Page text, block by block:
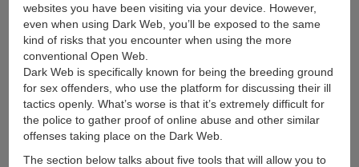
websites you have been visiting via your device. However,
even when using Dark Web, you’ll be exposed to the same
kind of risks that you encounter when using the more
conventional Open Web.
Dark Web is specifically known for being the breeding ground
for sex offenders, who use the platform for discussing their ill
tactics openly. What’s worse is that it’s extremely difficult for
the police to gather proof of online abuse and other similar
offenses taking place on the Dark Web.
The section below talks about five tools that will allow you to